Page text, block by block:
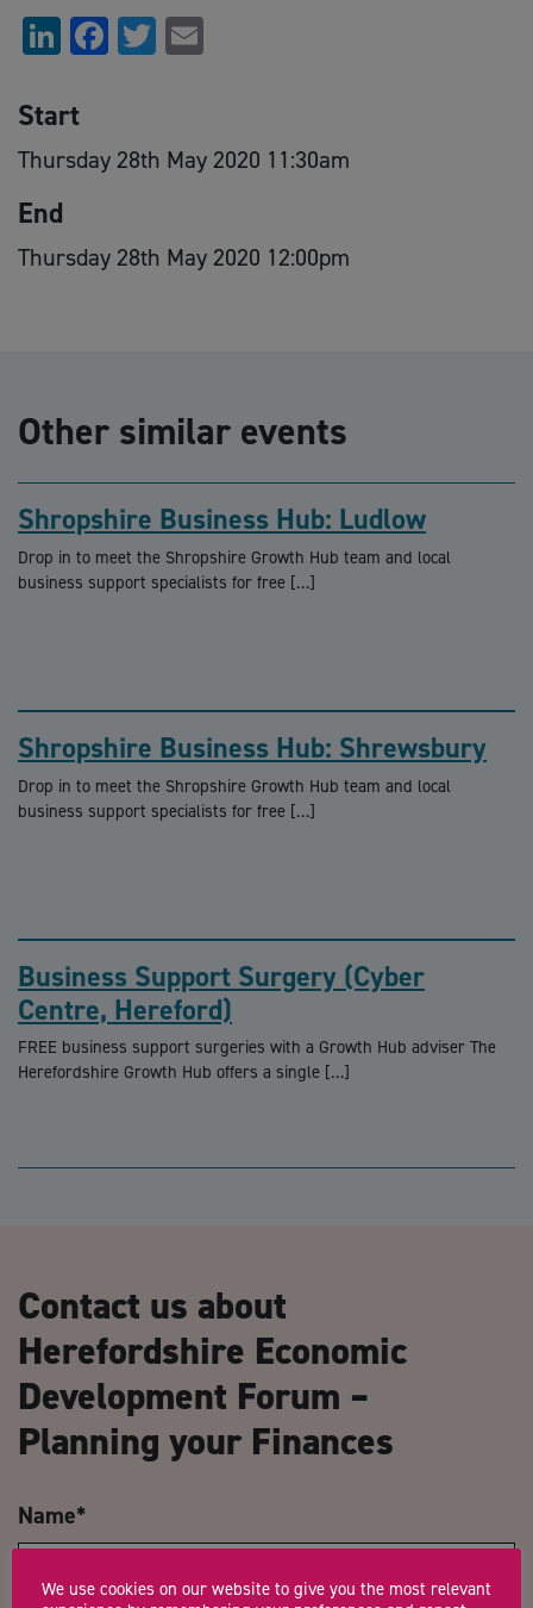
LinkedIn
Facebook
Twitter
Start
Thursday 28th May 2020 11:30am
End
Thursday 28th May 2020 12:00pm
Other similar events
Shropshire Business Hub: Ludlow
Drop in to meet the Shropshire Growth Hub team and local
business support specialists for free […]
Shropshire Business Hub: Shrewsbury
Drop in to meet the Shropshire Growth Hub team and local
business support specialists for free […]
Business Support Surgery (Cyber
Centre, Hereford)
FREE business support surgeries with a Growth Hub adviser The
Herefordshire Growth Hub offers a single […]
Contact us about
Herefordshire Economic
Development Forum –
Planning your Finances
Name*
We use cookies on our website to give you the most relevant